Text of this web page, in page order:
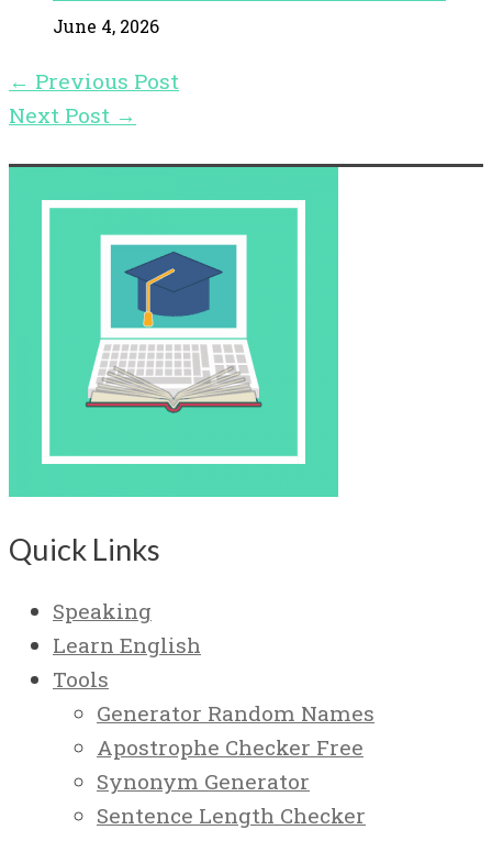
June 4, 2026
← Previous Post
Next Post →
Quick Links
Speaking
Learn English
Tools
Generator Random Names
Apostrophe Checker Free
Synonym Generator
Sentence Length Checker